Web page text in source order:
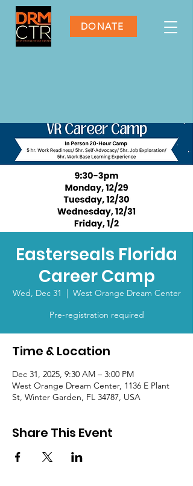
DONATE
Easterseals Florida
Career Camp
Wed, Dec 31
  |
West Orange Dream Center
Pre-registration required
Time & Location
Dec 31, 2025, 9:30 AM – 3:00 PM
West Orange Dream Center, 1136 E Plant
St, Winter Garden, FL 34787, USA
Share This Event